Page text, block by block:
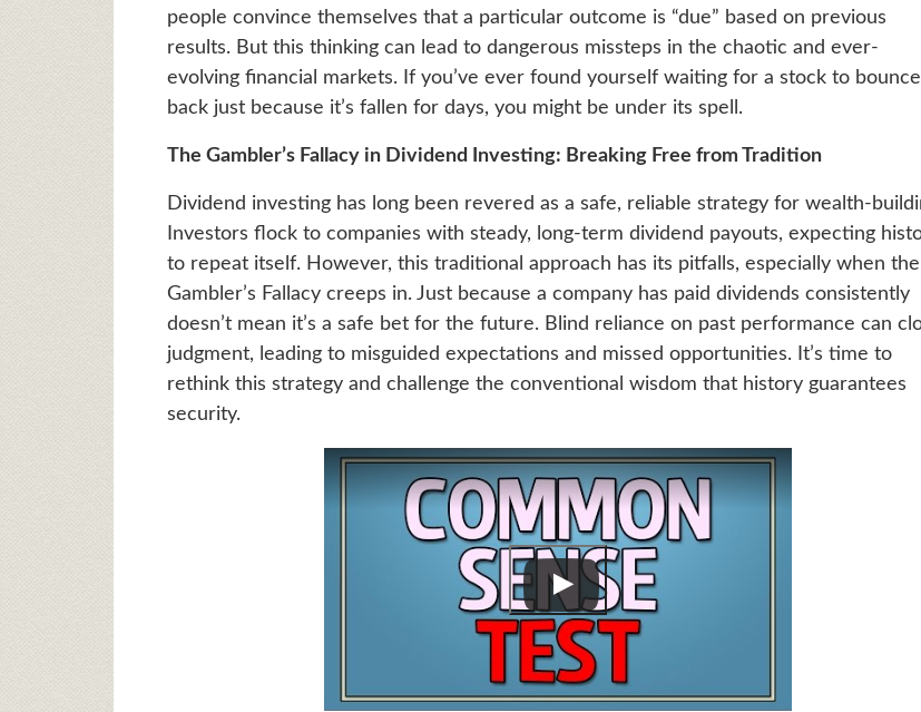
people convince themselves that a particular outcome is “due” based on previous
results. But this thinking can lead to dangerous missteps in the chaotic and ever-
evolving financial markets. If you’ve ever found yourself waiting for a stock to bounce
back just because it’s fallen for days, you might be under its spell.
The Gambler’s Fallacy in Dividend Investing: Breaking Free from Tradition
Dividend investing has long been revered as a safe, reliable strategy for wealth-
Investors flock to companies with steady, long-term dividend payouts, expecting
to repeat itself. However, this traditional approach has its pitfalls, especially when the
Gambler’s Fallacy creeps in. Just because a company has paid dividends consistently
doesn’t mean it’s a safe bet for the future. Blind reliance on past performance can
judgment, leading to misguided expectations and missed opportunities. It’s time to
rethink this strategy and challenge the conventional wisdom that history guarantees
security.